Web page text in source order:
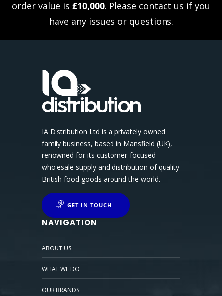
order value is £10,000. Please contact us if you
have any issues or questions.
IA Distribution Ltd is a privately owned
family business, based in Mansfield (UK),
renowned for its customer-focused
wholesale supply and distribution of quality
British food goods around the world.
GET IN TOUCH
NAVIGATION
ABOUT US
WHAT WE DO
OUR BRANDS